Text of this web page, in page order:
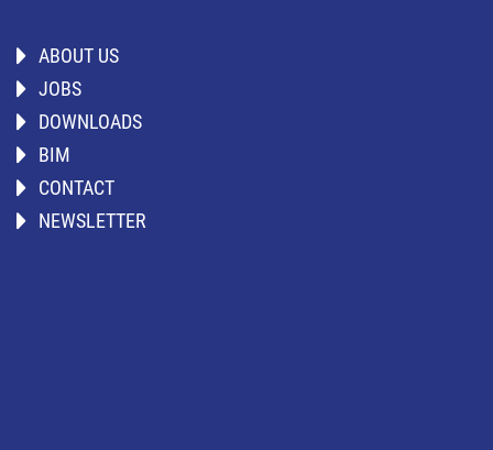
ABOUT US
JOBS
DOWNLOADS
BIM
CONTACT
NEWSLETTER